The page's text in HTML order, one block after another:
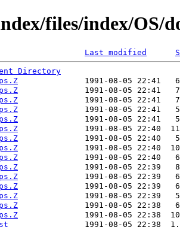
files/index/OS/
Last modified
Directory